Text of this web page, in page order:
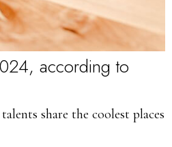
according to
share the coolest places